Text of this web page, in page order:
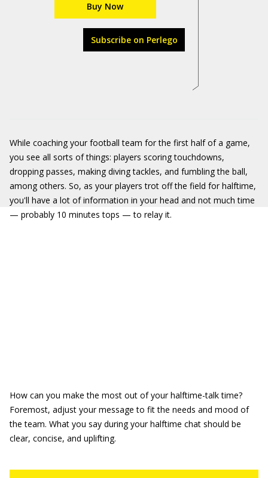
Buy Now
Subscribe on Perlego
While coaching your football team for the first half of a game,
you see all sorts of things: players scoring touchdowns,
dropping passes, making diving tackles, and fumbling the ball,
among others. So, as your players trot off the field for halftime,
you'll have a lot of information in your head and not much time
— probably 10 minutes tops — to relay it.
How can you make the most out of your halftime-talk time?
Foremost, adjust your message to fit the needs and mood of
the team. What you say during your halftime chat should be
clear, concise, and uplifting.